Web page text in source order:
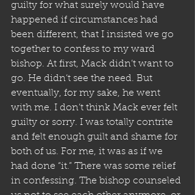
guilty for what surely would have
happened if circumstances had
been different, that I insisted we go
together to confess to my ward
bishop. At first, Mack didn’t want to
go. He didn’t see the need. But
eventually, for my sake, he went
with me. I don’t think Mack ever felt
guilty or sorry. I was totally contrite
and felt enough guilt and shame for
both of us. For me, it was as if we
had done “it.” There was some relief
in confessing. The bishop counseled